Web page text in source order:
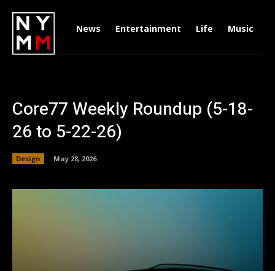
News Entertainment Life Music
Core77 Weekly Roundup (5-18-
26 to 5-22-26)
Design May 28, 2026